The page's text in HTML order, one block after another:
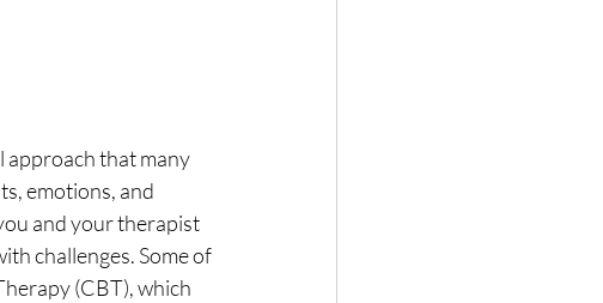
approach that many
emotions, and
and your therapist
challenges. Some of
(CBT), which